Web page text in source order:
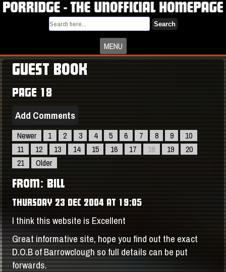
GUEST BOOK
PAGE 18
Add Comments
Newer 1 2 3 4 5 6 7 8 9
10
11
12 13 14 15 16 17 18 19
20
21
Older
FROM: BILL
THURSDAY 23 DEC 2004 AT 19:05
I think this website is Excellent
Great informative site, hope you find out the exact
D.O.B of Barrowclough so full details can be put
forwards.
MENU
Search